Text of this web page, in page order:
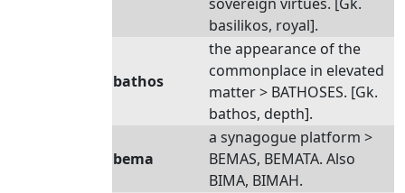
basilikos, royal].
bathos
the appearance of the
commonplace in elevated
matter > BATHOSES. [Gk.
bathos, depth].
bema
a synagogue platform >
BEMAS, BEMATA. Also
BIMA, BIMAH.